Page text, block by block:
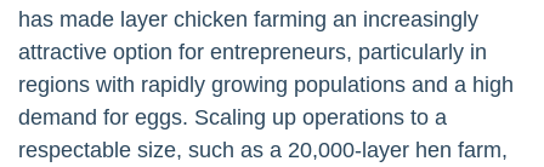
has made layer chicken farming an increasingly
attractive option for entrepreneurs, particularly in
regions with rapidly growing populations and a high
demand for eggs. Scaling up operations to a
respectable size, such as a 20,000-layer hen farm,